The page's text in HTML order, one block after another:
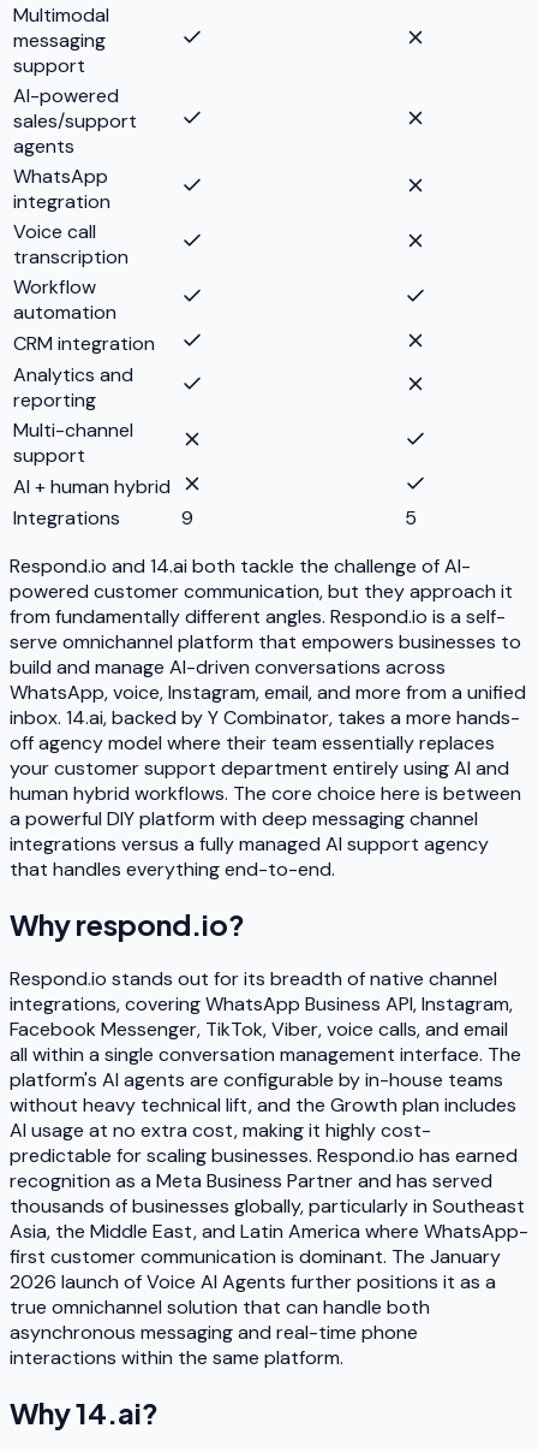
Multimodal
messaging
support
AI-powered
sales/support
agents
WhatsApp
integration
Voice call
transcription
Workflow
automation
CRM integration
Analytics and
reporting
Multi-channel
support
AI + human hybrid
Integrations
9
5
Respond.io and 14.ai both tackle the challenge of AI-
powered customer communication, but they approach it
from fundamentally different angles. Respond.io is a self-
serve omnichannel platform that empowers businesses to
build and manage AI-driven conversations across
WhatsApp, voice, Instagram, email, and more from a unified
inbox. 14.ai, backed by Y Combinator, takes a more hands-
off agency model where their team essentially replaces
your customer support department entirely using AI and
human hybrid workflows. The core choice here is between
a powerful DIY platform with deep messaging channel
integrations versus a fully managed AI support agency
that handles everything end-to-end.
Whyrespond.io?
Respond.io stands out for its breadth of native channel
integrations, covering WhatsApp Business API, Instagram,
Facebook Messenger, TikTok, Viber, voice calls, and email
all within a single conversation management interface. The
platform's AI agents are configurable by in-house teams
without heavy technical lift, and the Growth plan includes
AI usage at no extra cost, making it highly cost-
predictable for scaling businesses. Respond.io has earned
recognition as a Meta Business Partner and has served
thousands of businesses globally, particularly in Southeast
Asia, the Middle East, and Latin America where WhatsApp-
first customer communication is dominant. The January
2026 launch of Voice AI Agents further positions it as a
true omnichannel solution that can handle both
asynchronous messaging and real-time phone
interactions within the same platform.
Why14.ai?